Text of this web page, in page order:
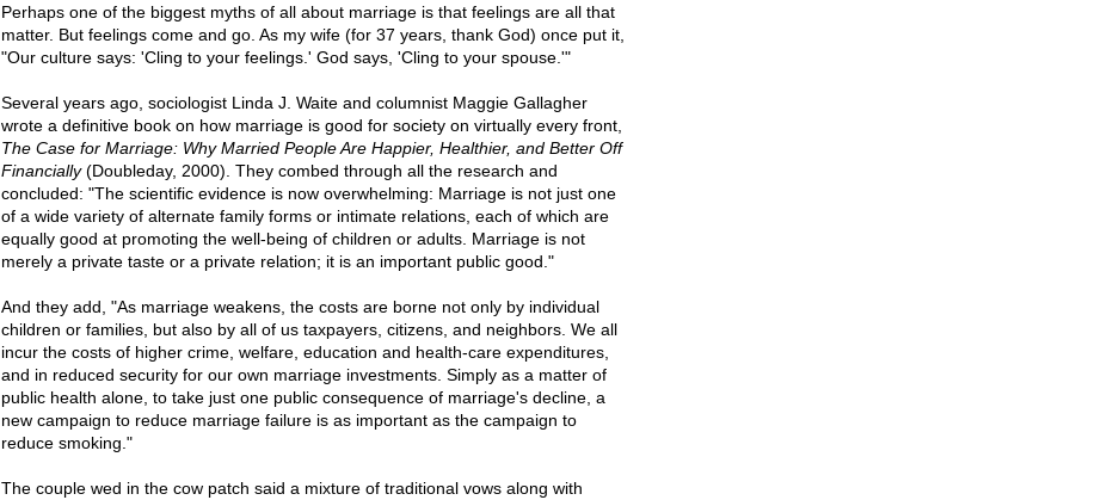
Perhaps one of the biggest myths of all about marriage is that feelings are all that
matter. But feelings come and go. As my wife (for 37 years, thank God) once put it,
"Our culture says: 'Cling to your feelings.' God says, 'Cling to your spouse.'"
Several years ago, sociologist Linda J. Waite and columnist Maggie Gallagher
wrote a definitive book on how marriage is good for society on virtually every front,
The Case for Marriage: Why Married People Are Happier, Healthier, and Better Off
Financially(Doubleday, 2000). They combed through all the research and
concluded: "The scientific evidence is now overwhelming: Marriage is not just one
of a wide variety of alternate family forms or intimate relations, each of which are
equally good at promoting the well-being of children or adults. Marriage is not
merely a private taste or a private relation; it is an important public good."
And they add, "As marriage weakens, the costs are borne not only by individual
children or families, but also by all of us taxpayers, citizens, and neighbors. We all
incur the costs of higher crime, welfare, education and health-care expenditures,
and in reduced security for our own marriage investments. Simply as a matter of
public health alone, to take just one public consequence of marriage's decline, a
new campaign to reduce marriage failure is as important as the campaign to
reduce smoking."
The couple wed in the cow patch said a mixture of traditional vows along with